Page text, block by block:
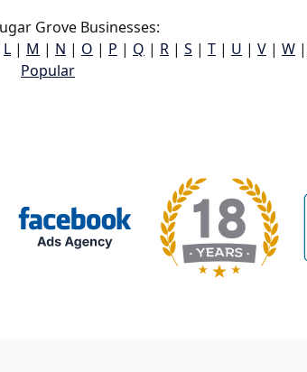
Grove Businesses:
L | M | N | O | P | Q | R | S | T | U | V | W |
Popular